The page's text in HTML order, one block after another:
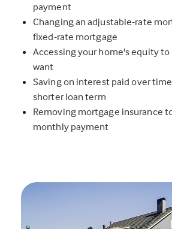
payment
Changing an adjustable-rate
fixed-rate mortgage
Accessing your home's equity to
want
Saving on interest paid over
shorter loan term
Removing mortgage insurance
monthly payment